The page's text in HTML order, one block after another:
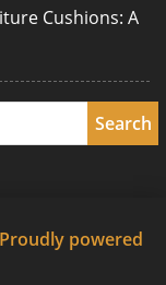
Cushions: A
Proudly powered